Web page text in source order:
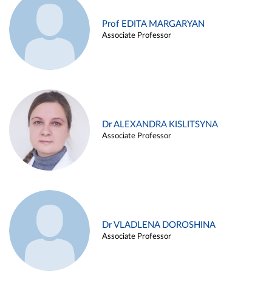
Prof EDITA MARGARYAN
Associate Professor
Dr ALEXANDRA KISLITSYNA
Associate Professor
Dr VLADLENA DOROSHINA
Associate Professor